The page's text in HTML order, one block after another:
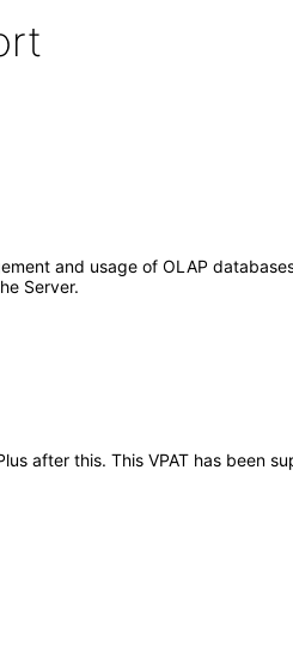
and usage of OLAP
Server.
after this. This VPAT has been